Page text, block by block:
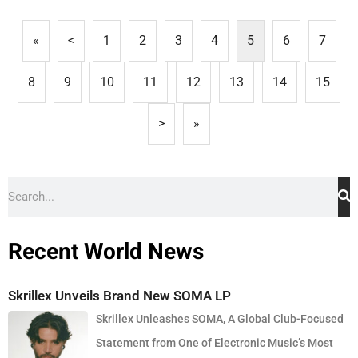
« < 1 2 3 4 5 6 7
8 9 10 11 12 13 14 15
> »
Recent World News
Skrillex Unveils Brand New SOMA LP
Skrillex Unleashes SOMA, A Global Club-Focused
Statement from One of Electronic Music’s Most